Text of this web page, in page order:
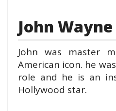
John
John was master
American icon. he
role and he is an
Hollywood star.